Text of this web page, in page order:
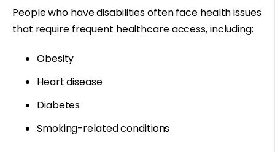
People who have disabilities often face health issues
that require frequent healthcare access, including:
Obesity
Heart disease
Diabetes
Smoking-related conditions